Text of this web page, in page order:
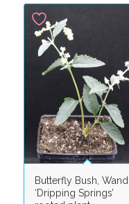
Butterfly Bush, Wand
‘Dripping Springs’